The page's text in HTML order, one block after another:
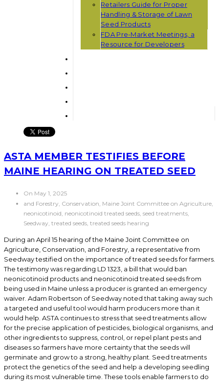
Retailers Guide for Proper
Handling & Storage of Lawn
Seed Products
FDA Pre-Market Meetings, a
Resource for Developers
ASTA MEMBER TESTIFIES BEFORE
MAINE HEARING ON TREATED SEED
On May 1, 2025
and Forestry, Conservation, Maine Joint Committee on Agriculture,
neonicotinoid, neonicotinoid treated seeds, seed treatments,
Seedway, treated seeds, treated seeds hearing
During an April 15 hearing of the Maine Joint Committee on
Agriculture, Conservation, and Forestry, a representative from
Seedway testified on the importance of treated seeds for farmers.
The testimony was regarding LD 1323, a bill that would ban
neonicotinoid products and neonicotinoid treated seeds from
being used in Maine unless a producer is granted an emergency
waiver. Adam Robertson of Seedway noted that taking away such
a targeted and useful tool would harm producers more than it
would help. ASTA continues to stress that seed treatments allow
for the precise application of pesticides, biological organisms, and
other ingredients to suppress, control, or repel plant pests and
diseases so farmers have more certainty that the seeds will
germinate and grow to a strong, healthy plant. Seed treatments
protect the genetics of the seed and help a developing seedling
during its most vulnerable time. These tools enable farmers to do